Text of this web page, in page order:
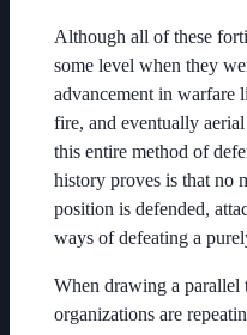
Although all of these
some level when they
advancement in warfare
fire, and eventually
this entire method of
history proves is that no
position is defended,
ways of defeating a
When drawing a parallel
organizations are